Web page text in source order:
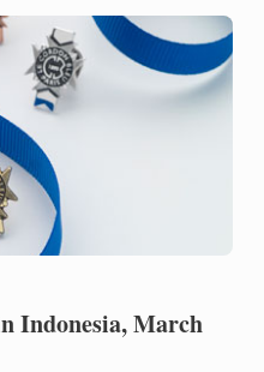
Indonesia, March